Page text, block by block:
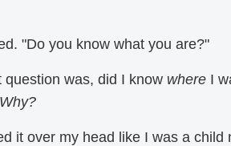
"Do you know what you are?"
was, did I know where I
Why?
it over my head like I was a child